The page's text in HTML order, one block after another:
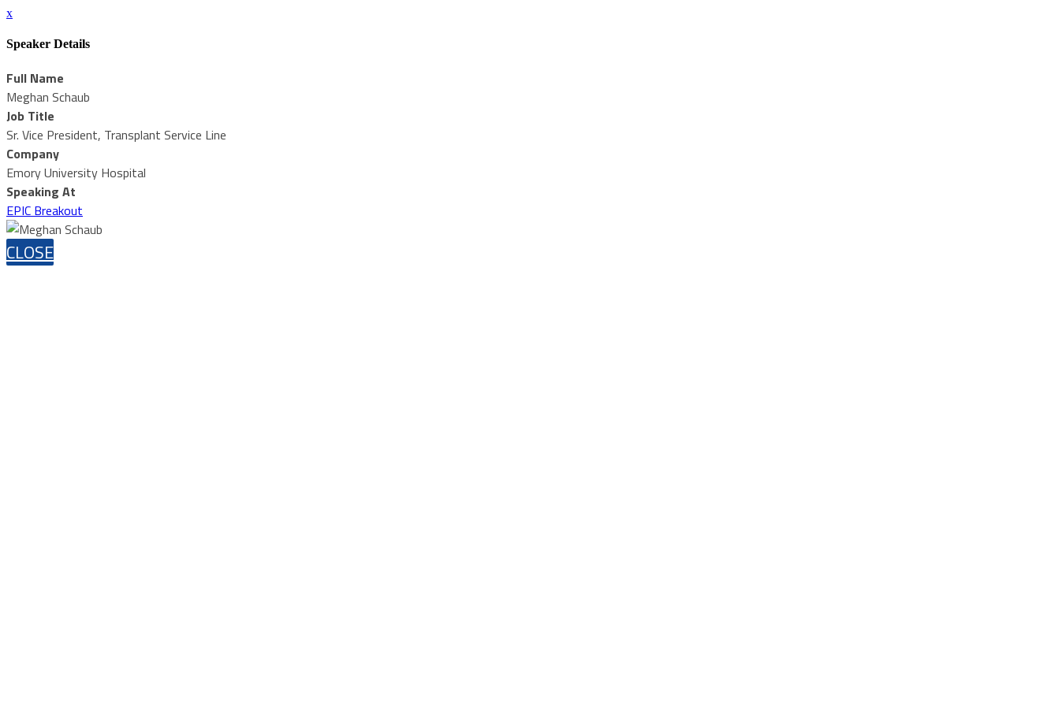
x
Speaker Details
Full Name
Meghan Schaub
Job Title
Sr. Vice President, Transplant Service Line
Company
Emory University Hospital
Speaking At
EPIC Breakout
CLOSE